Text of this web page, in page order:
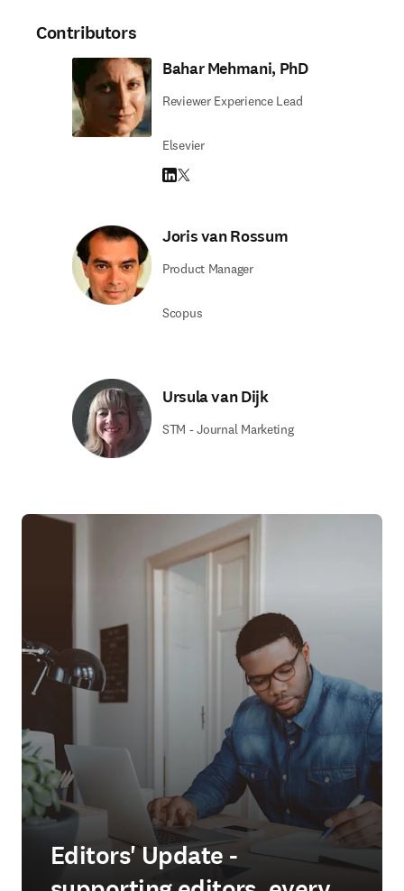
Contributors
Bahar Mehmani, PhD
Reviewer Experience Lead
Elsevier
LinkedIn opens in new tab/window
Twitter opens in new tab/window
Joris van Rossum
Product Manager
Scopus
Ursula van Dijk
STM - Journal Marketing
Editors' Update -